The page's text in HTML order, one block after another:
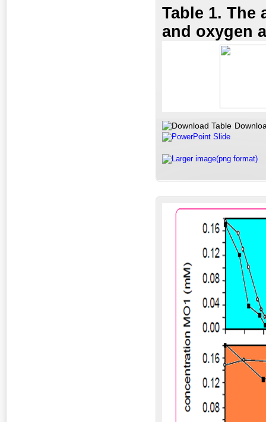
Table 1. The
and oxygen
PowerPoint Slide
Larger image(png format)